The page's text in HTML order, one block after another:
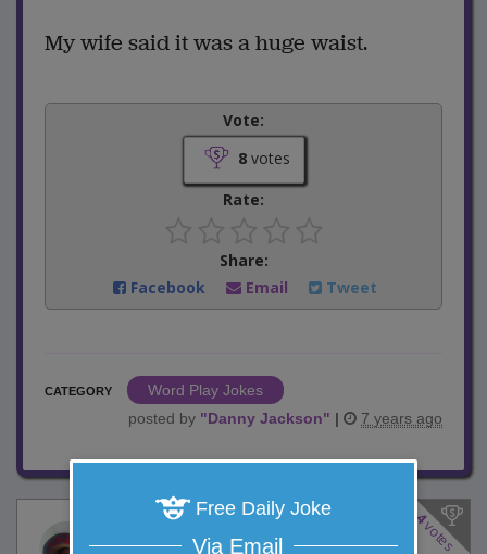
My wife said it was a huge waist.
Vote:
8votes
Rate:
Share:
Facebook
Email Tweet
CATEGORY
Word Play Jokes
posted by "Danny Jackson" | 7 years ago
4
votes
Food Network Show
Free Daily Joke
Via Email